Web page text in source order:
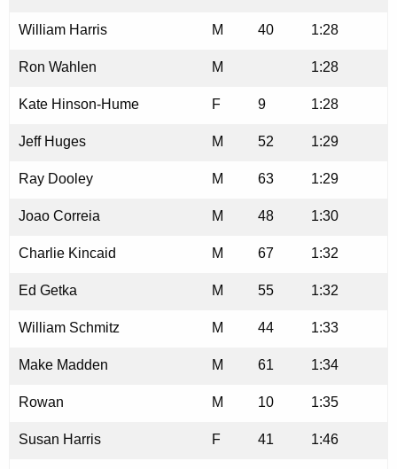
William Harris M 40 1:28
Ron Wahlen M 1:28
Kate Hinson-Hume F 9 1:28
Jeff Huges M 52 1:29
Ray Dooley M 63 1:29
Joao Correia M 48 1:30
Charlie Kincaid M 67 1:32
Ed Getka M 55 1:32
William Schmitz M 44 1:33
Make Madden M 61 1:34
Rowan M 10 1:35
Susan Harris F 41 1:46